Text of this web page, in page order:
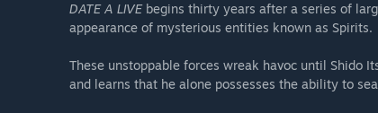
DATE A LIVEbegins thirty years after a series of
appearance of mysterious entities known as Spirits.
These unstoppable forces wreak havoc until Shido
and learns that he alone possesses the ability to